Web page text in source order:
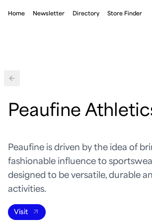
Home Newsletter Directory Store Finder
Back
Peaufine
Peaufine is driven by the idea of
fashionable influence to
designed to be versatile, durable
activities.
Visit